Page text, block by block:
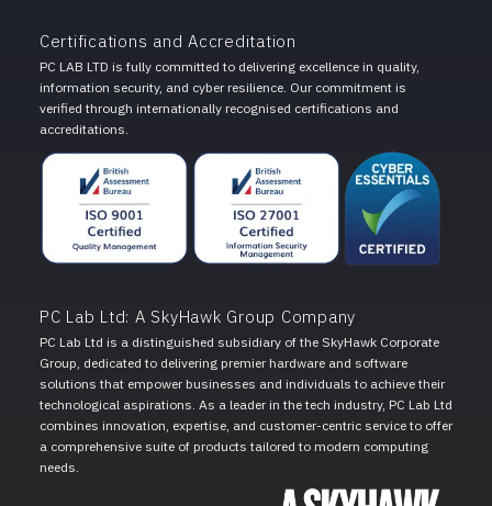
Certifications and Accreditation
PC LAB LTD is fully committed to delivering excellence in quality,
information security, and cyber resilience. Our commitment is
verified through internationally recognised certifications and
accreditations.
PC Lab Ltd: A SkyHawk Group Company
PC Lab Ltd is a distinguished subsidiary of the SkyHawk Corporate
Group, dedicated to delivering premier hardware and software
solutions that empower businesses and individuals to achieve their
technological aspirations. As a leader in the tech industry, PC Lab Ltd
combines innovation, expertise, and customer-centric service to offer
a comprehensive suite of products tailored to modern computing
needs.